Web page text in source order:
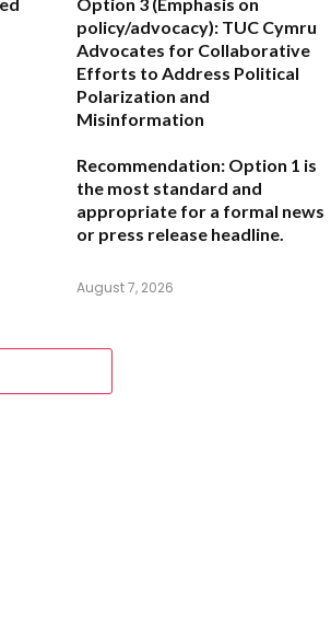
policy/advocacy): TUC Cymru
Advocates for Collaborative
Efforts to Address Political
Polarization and
Misinformation
Recommendation: Option 1 is
the most standard and
appropriate for a formal news
or press release headline.
August 7, 2026